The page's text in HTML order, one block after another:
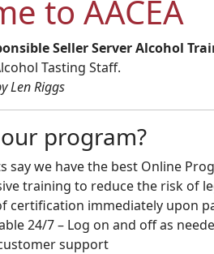
to AACEA
Seller Server Alcohol
Tasting Staff.
Len Riggs
program?
say we have the best Online
training to reduce the risk of
certification immediately upon
24/7 – Log on and off as
support